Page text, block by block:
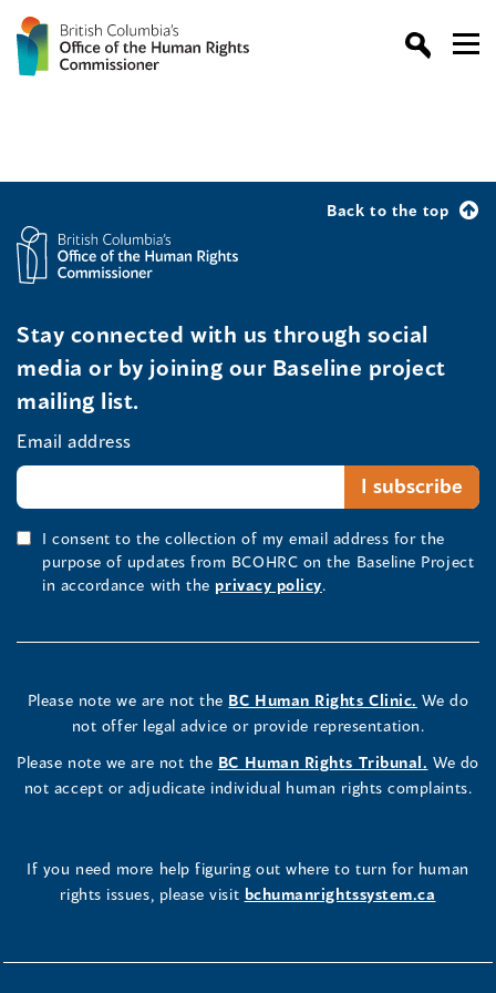
Back to the top
Stay connected with us through social
media or by joining our Baseline project
mailing list.
Email address
I consent to the collection of my email address for the
purpose of updates from BCOHRC on the Baseline Project
in accordance with the privacy policy.
Please note we are not the BC Human Rights Clinic. We do
not offer legal advice or provide representation.
Please note we are not the BC Human Rights Tribunal. We do
not accept or adjudicate individual human rights complaints.
If you need more help figuring out where to turn for human
rights issues, please visit bchumanrightssystem.ca